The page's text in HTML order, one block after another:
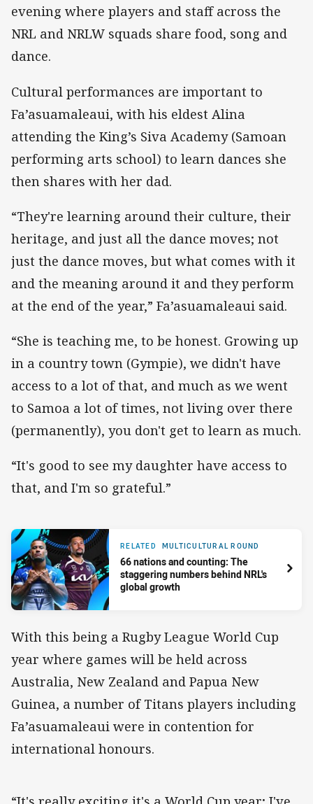
evening where players and staff across the
NRL and NRLW squads share food, song and
dance.
Cultural performances are important to
Fa’asuamaleaui, with his eldest Alina
attending the King’s Siva Academy (Samoan
performing arts school) to learn dances she
then shares with her dad.
“They're learning around their culture, their
heritage, and just all the dance moves; not
just the dance moves, but what comes with it
and the meaning around it and they perform
at the end of the year,” Fa’asuamaleaui said.
“She is teaching me, to be honest. Growing up
in a country town (Gympie), we didn't have
access to a lot of that, and much as we went
to Samoa a lot of times, not living over there
(permanently), you don't get to learn as much.
“It's good to see my daughter have access to
that, and I'm so grateful.”
RELATED MULTICULTURAL ROUND
66 nations and counting: The
staggering numbers behind NRL's
global growth
With this being a Rugby League World Cup
year where games will be held across
Australia, New Zealand and Papua New
Guinea, a number of Titans players including
Fa’asuamaleaui were in contention for
international honours.